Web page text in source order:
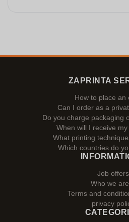
ZAPRINTA
How to place an
Can I order as a
Do you charge packaging
When will I receive
What printing
Which countries do
Job offers
Who we
Terms and
privacy